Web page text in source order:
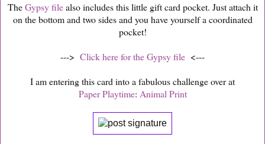
TheGypsy filealso includes this little gift card pocket. Just attach it
on the bottom and two sides and you have yourself a coordinated
pocket!
---> Click here for the Gypsy file <---
I am entering this card into a fabulous challenge over at
Paper Playtime: Animal Print